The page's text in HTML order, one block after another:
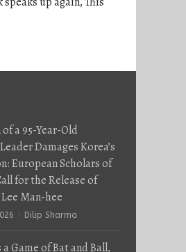
a 95-Year-Old
Damages Korea’s
European Scholars of
for the Release of
Man-hee
Author
Dilip Sharma
Game of Bat and Ball,